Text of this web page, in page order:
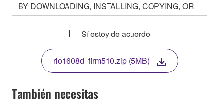
BY DOWNLOADING, INSTALLING, COPYING, OR
OTHERWISE USING THIS SOFTWARE YOU ARE
AGREEING TO BE BOUND BY THE TERMS OF
THIS LICENSE. IF YOU DO NOT AGREE WITH
THE TERMS, DO NOT DOWNLOAD, INSTALL,
COPY, OR OTHERWISE USE THIS SOFTWARE. IF
YOU HAVE DOWNLOADED OR INSTALLED THE
SOFTWARE AND DO NOT AGREE TO THE
TERMS, PROMPTLY ABORT USING THE
Sí estoy de acuerdo
rio1608d_firm510.zip (5MB)
También necesitas